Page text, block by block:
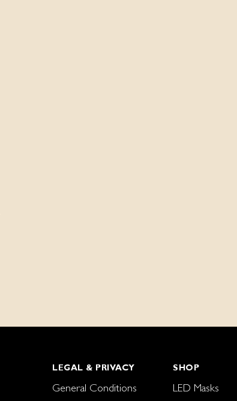
LEGAL & PRIVACY
General Conditions
SHOP
LED Masks